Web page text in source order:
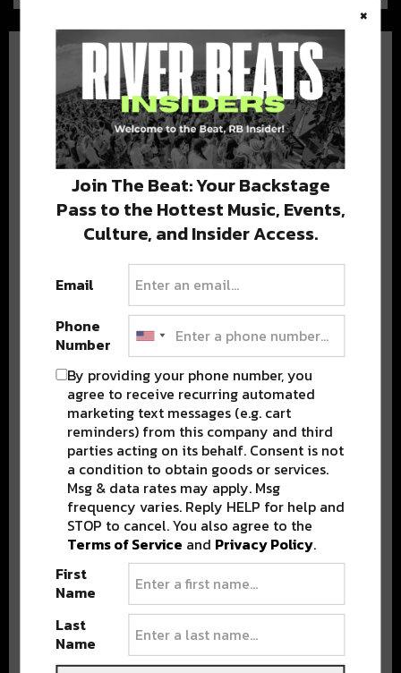
BEST OF NOLA
DELIVERED TO YOUR INBOX!
Stay in the loop with local culture, events, music, and more.
We never share your email; unsubscribe anytime.
Popular Posts
×
Join The Beat: Your Backstage
Pass to the Hottest Music, Events,
Culture, and Insider Access.
Email
Phone
Number
By providing your phone number, you
agree to receive recurring automated
marketing text messages (e.g. cart
reminders) from this company and third
parties acting on its behalf. Consent is not
a condition to obtain goods or services.
Msg & data rates may apply. Msg
frequency varies. Reply HELP for help and
STOP to cancel. You also agree to the
Terms of Service and Privacy Policy.
First
Name
Last
Name